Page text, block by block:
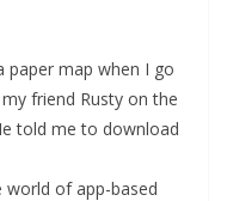
paper map when I go
friend Rusty on the
told me to download
of app-based